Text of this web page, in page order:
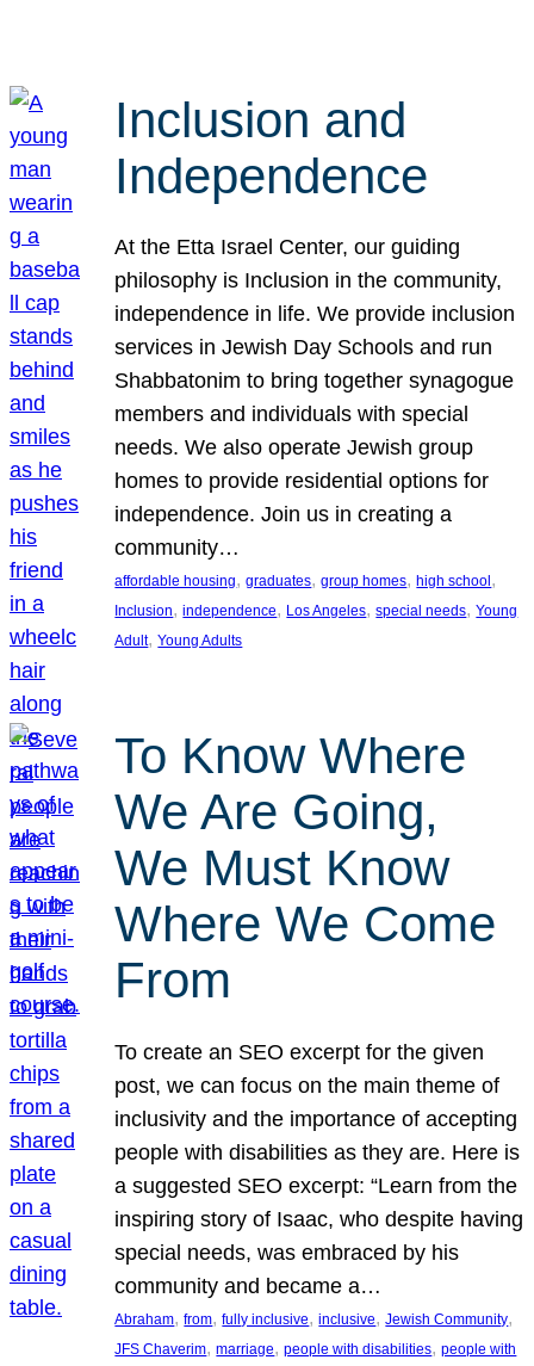
Inclusion and
Independence
At the Etta Israel Center, our guiding
philosophy is Inclusion in the community,
independence in life. We provide inclusion
services in Jewish Day Schools and run
Shabbatonim to bring together synagogue
members and individuals with special
needs. We also operate Jewish group
homes to provide residential options for
independence. Join us in creating a
community…
affordable housing, graduates, group homes, high school
Inclusion, independence, Los Angeles, special needs, Young
Adult, Young Adults
To Know Where
We Are Going,
We Must Know
Where We Come
From
To create an SEO excerpt for the given
post, we can focus on the main theme of
inclusivity and the importance of accepting
people with disabilities as they are. Here is
a suggested SEO excerpt: “Learn from the
inspiring story of Isaac, who despite having
special needs, was embraced by his
community and became a…
Abraham, from, fully inclusive, inclusive, Jewish Community
JFS Chaverim, marriage, people with disabilities, people with